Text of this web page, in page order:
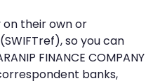
their own or
so you can
FINANCE COMPANY
banks,